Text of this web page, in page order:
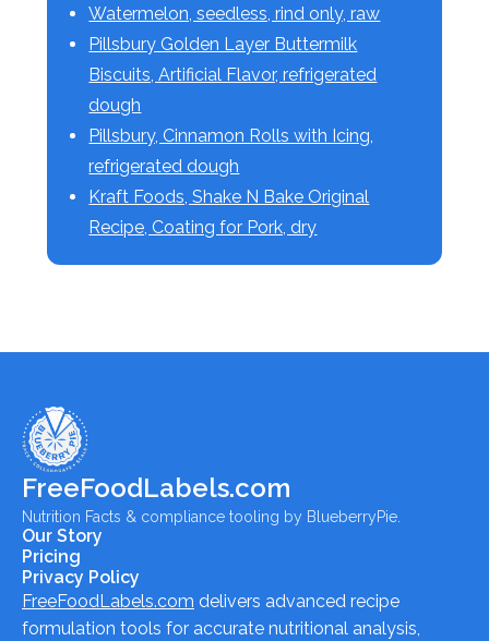
Watermelon, seedless, rind only, raw
Pillsbury Golden Layer Buttermilk
Biscuits, Artificial Flavor, refrigerated
dough
Pillsbury, Cinnamon Rolls with Icing,
refrigerated dough
Kraft Foods, Shake N Bake Original
Recipe, Coating for Pork, dry
FreeFoodLabels.com
Nutrition Facts & compliance tooling by BlueberryPie.
Our Story
Pricing
Privacy Policy
FreeFoodLabels.com delivers advanced recipe
formulation tools for accurate nutritional analysis,